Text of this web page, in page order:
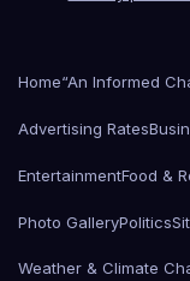
Home“An Informed
Advertising Rates
EntertainmentFood &
Photo GalleryPolitics
Weather & Climate